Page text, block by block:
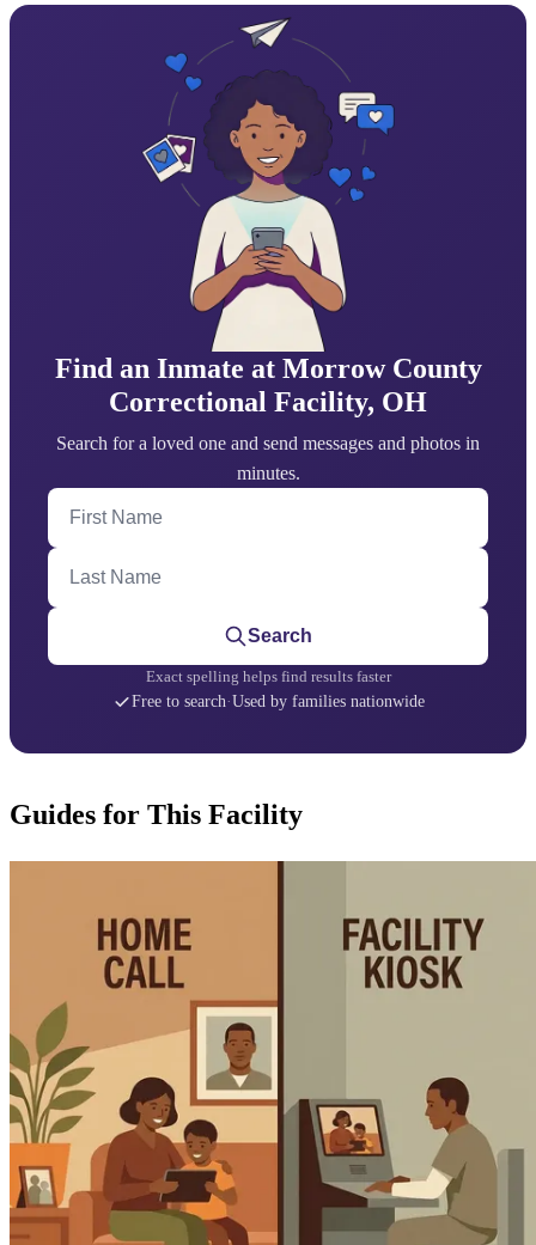
Find an Inmate at Morrow County
Correctional Facility, OH
Search for a loved one and send messages and photos in
minutes.
First Name
Last Name
Search
Exact spelling helps find results faster
Free to search·Used by families nationwide
Guides for This Facility